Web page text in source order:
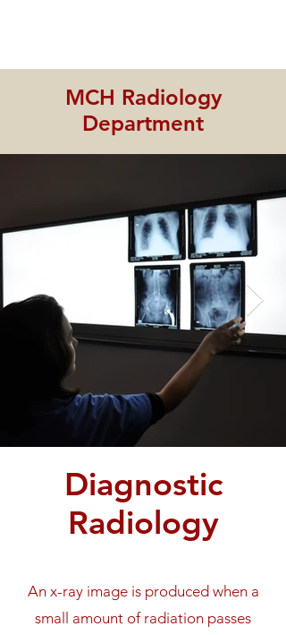
MCH Radiology
Department
Diagnostic
Radiology
An x-ray image is produced when a
small amount of radiation passes